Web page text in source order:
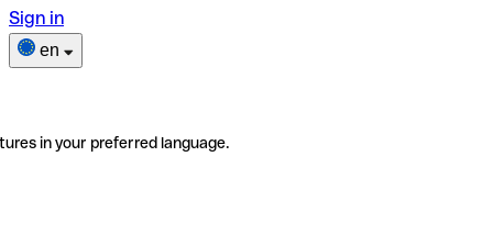
Sign in
en
in your preferred language.